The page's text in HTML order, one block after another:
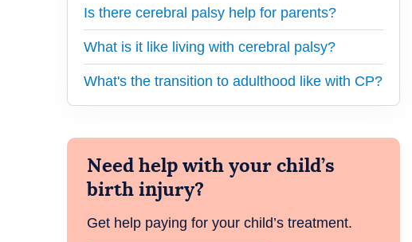
Is there cerebral palsy help for parents?
What is it like living with cerebral palsy?
What's the transition to adulthood like with CP?
Need help with your child’s
birth injury?
Get help paying for your child’s treatment.